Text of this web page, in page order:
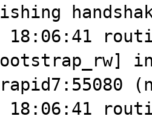
18:06:41
18:06:41